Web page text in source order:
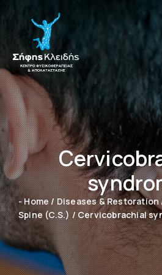
- Home/Diseases & Restoration
Spine (C.S.)/Cervicobrachial